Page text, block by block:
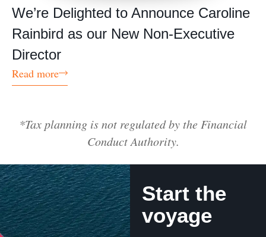
We’re Delighted to Announce Caroline
Rainbird as our New Non-Executive
Director
Read more
*Tax planning is not regulated by the Financial
Conduct Authority.
Start the
voyage